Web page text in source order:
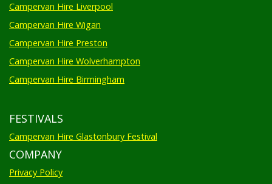
Campervan Hire Liverpool
Campervan Hire Wigan
Campervan Hire Preston
Campervan Hire Wolverhampton
Campervan Hire Birmingham
FESTIVALS
Campervan Hire Glastonbury Festival
COMPANY
Privacy Policy